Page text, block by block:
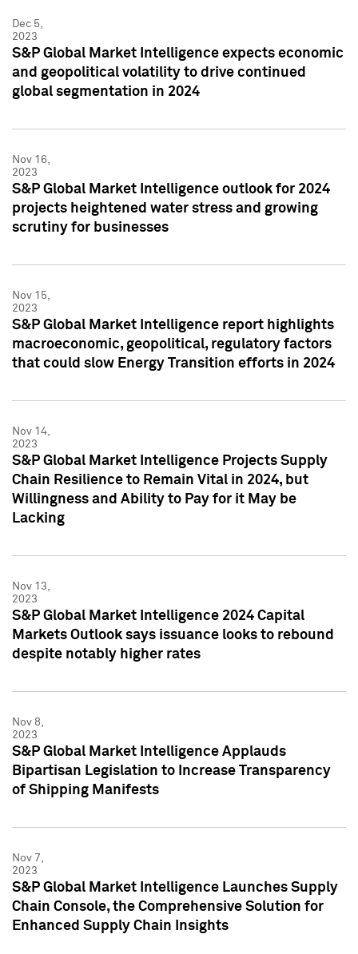
Dec 5,
2023
S&P Global Market Intelligence expects economic
and geopolitical volatility to drive continued
global segmentation in 2024
Nov 16,
2023
S&P Global Market Intelligence outlook for 2024
projects heightened water stress and growing
scrutiny for businesses
Nov 15,
2023
S&P Global Market Intelligence report highlights
macroeconomic, geopolitical, regulatory factors
that could slow Energy Transition efforts in 2024
Nov 14,
2023
S&P Global Market Intelligence Projects Supply
Chain Resilience to Remain Vital in 2024, but
Willingness and Ability to Pay for it May be
Lacking
Nov 13,
2023
S&P Global Market Intelligence 2024 Capital
Markets Outlook says issuance looks to rebound
despite notably higher rates
Nov 8,
2023
S&P Global Market Intelligence Applauds
Bipartisan Legislation to Increase Transparency
of Shipping Manifests
Nov 7,
2023
S&P Global Market Intelligence Launches Supply
Chain Console, the Comprehensive Solution for
Enhanced Supply Chain Insights